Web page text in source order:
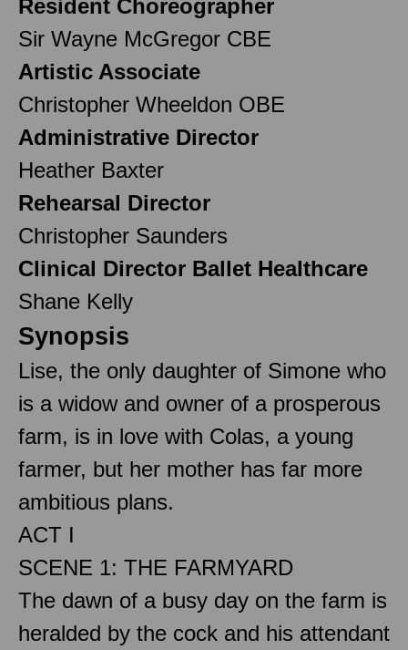
Resident Choreographer
Sir Wayne McGregor CBE
Artistic Associate
Christopher Wheeldon OBE
Administrative Director
Heather Baxter
Rehearsal Director
Christopher Saunders
Clinical Director Ballet Healthcare
Shane Kelly
Synopsis
Lise, the only daughter of Simone who
is a widow and owner of a prosperous
farm, is in love with Colas, a young
farmer, but her mother has far more
ambitious plans.
ACT I
SCENE 1: THE FARMYARD
The dawn of a busy day on the farm is
heralded by the cock and his attendant